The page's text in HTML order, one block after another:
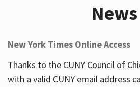
Help
News
New York Times Online Access
Thanks to the CUNY Council of
with a valid CUNY email address